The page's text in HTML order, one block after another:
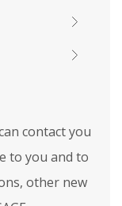
contact you
to you and to
other new